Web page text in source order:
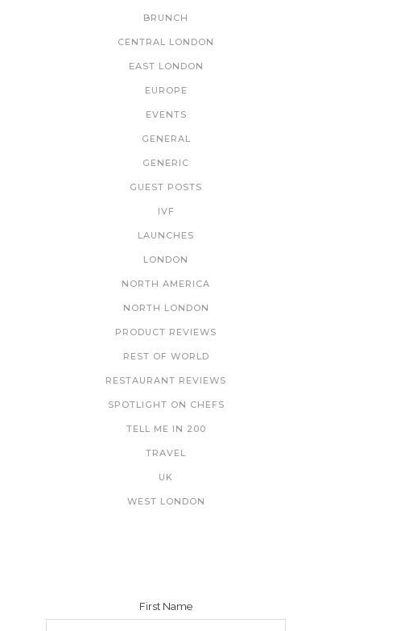
BRUNCH
CENTRAL LONDON
EAST LONDON
EUROPE
EVENTS
GENERAL
GENERIC
GUEST POSTS
IVF
LAUNCHES
LONDON
NORTH AMERICA
NORTH LONDON
PRODUCT REVIEWS
REST OF WORLD
RESTAURANT REVIEWS
SPOTLIGHT ON CHEFS
TELL ME IN 200
TRAVEL
UK
WEST LONDON
First Name